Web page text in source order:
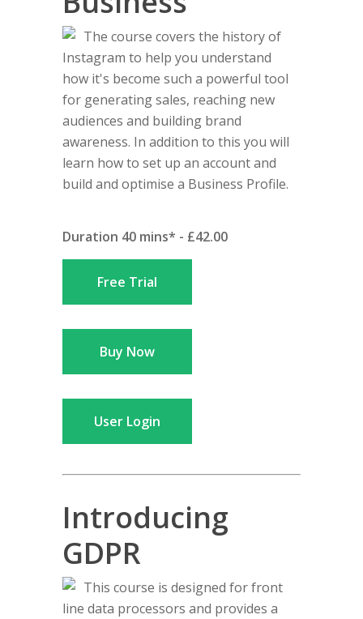
The course covers the history of
Instagram to help you understand
how it's become such a powerful tool
for generating sales, reaching new
audiences and building brand
awareness. In addition to this you will
learn how to set up an account and
build and optimise a Business Profile.
Duration 40 mins* - £42.00
Free Trial
Buy Now
User Login
Introducing
GDPR
This course is designed for front
line data processors and provides a